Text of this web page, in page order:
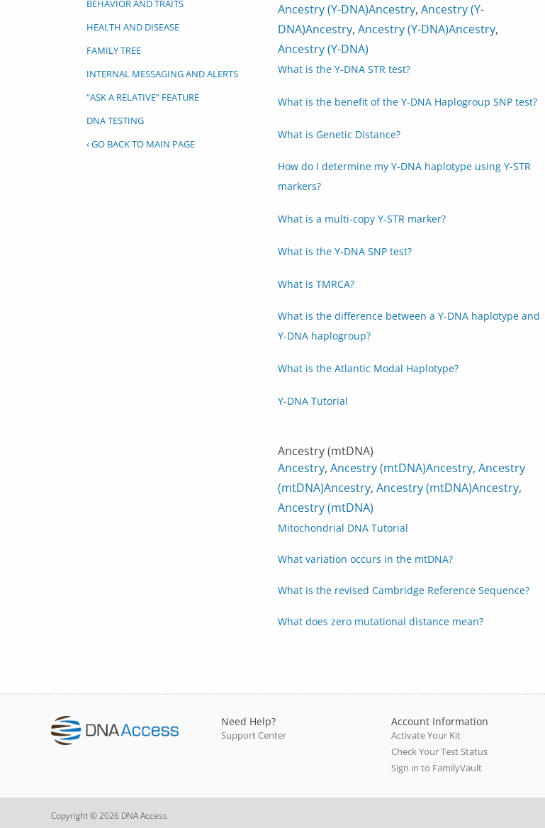
BEHAVIOR AND TRAITS
HEALTH AND DISEASE
FAMILY TREE
INTERNAL MESSAGING AND ALERTS
“ASK A RELATIVE” FEATURE
DNA TESTING
‹ GO BACK TO MAIN PAGE
Ancestry (Y-DNA)Ancestry, Ancestry (Y-
DNA)Ancestry, Ancestry (Y-DNA)Ancestry,
Ancestry (Y-DNA)
What is the Y-DNA STR test?
What is the benefit of the Y-DNA Haplogroup SNP test?
What is Genetic Distance?
How do I determine my Y-DNA haplotype using Y-STR
markers?
What is a multi-copy Y-STR marker?
What is the Y-DNA SNP test?
What is TMRCA?
What is the difference between a Y-DNA haplotype and
Y-DNA haplogroup?
What is the Atlantic Modal Haplotype?
Y-DNA Tutorial
Ancestry (mtDNA)
Ancestry, Ancestry (mtDNA)Ancestry, Ancestry
(mtDNA)Ancestry, Ancestry (mtDNA)Ancestry,
Ancestry (mtDNA)
Mitochondrial DNA Tutorial
What variation occurs in the mtDNA?
What is the revised Cambridge Reference Sequence?
What does zero mutational distance mean?
Need Help?
Support Center
Account Information
Activate Your Kit
Check Your Test Status
Sign in to FamilyVault
Copyright © 2026 DNA Access